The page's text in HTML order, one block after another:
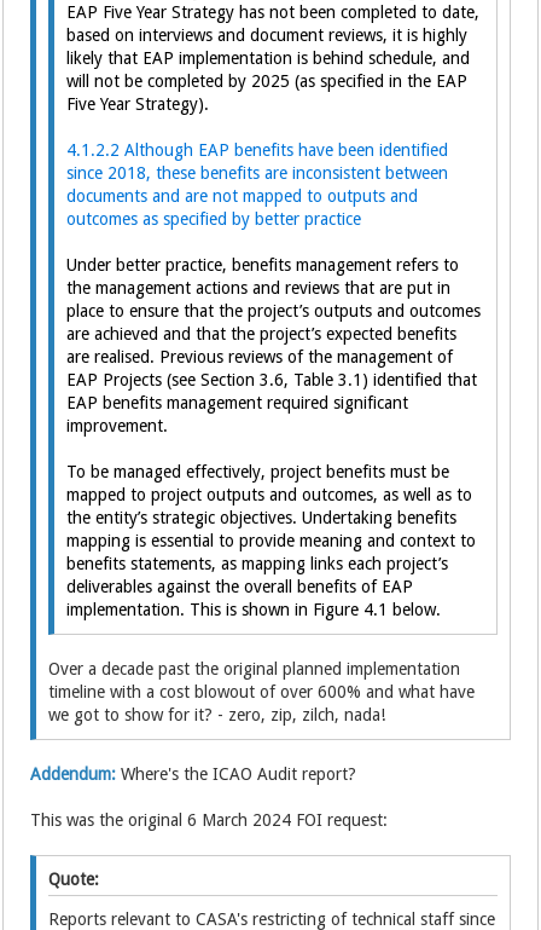
EAP Five Year Strategy has not been completed to date,
based on interviews and document reviews, it is highly
likely that EAP implementation is behind schedule, and
will not be completed by 2025 (as specified in the EAP
Five Year Strategy).
4.1.2.2 Although EAP benefits have been identified
since 2018, these benefits are inconsistent between
documents and are not mapped to outputs and
outcomes as specified by better practice
Under better practice, benefits management refers to
the management actions and reviews that are put in
place to ensure that the project’s outputs and outcomes
are achieved and that the project’s expected benefits
are realised. Previous reviews of the management of
EAP Projects (see Section 3.6, Table 3.1) identified that
EAP benefits management required significant
improvement.
To be managed effectively, project benefits must be
mapped to project outputs and outcomes, as well as to
the entity’s strategic objectives. Undertaking benefits
mapping is essential to provide meaning and context to
benefits statements, as mapping links each project’s
deliverables against the overall benefits of EAP
implementation. This is shown in Figure 4.1 below.
Over a decade past the original planned implementation
timeline with a cost blowout of over 600% and what have
we got to show for it? - zero, zip, zilch, nada!
Addendum: Where's the ICAO Audit report?
This was the original 6 March 2024 FOI request:
Quote:
Reports relevant to CASA's restricting of technical staff since